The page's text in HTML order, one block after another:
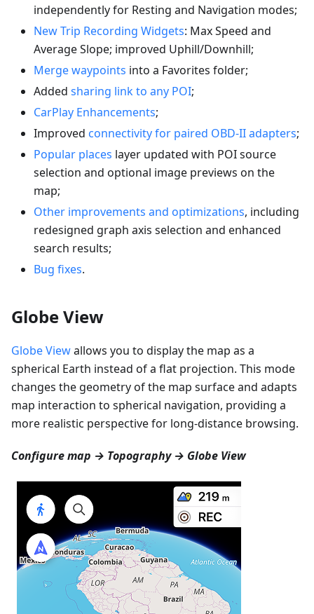
independently for Resting and Navigation modes;
New Trip Recording Widgets: Max Speed and
Average Slope; improved Uphill/Downhill;
Merge waypoints into a Favorites folder;
Added sharing link to any POI;
CarPlay Enhancements;
Improved connectivity for paired OBD-II adapters;
Popular places layer updated with POI source
selection and optional image previews on the
map;
Other improvements and optimizations, including
redesigned graph axis selection and enhanced
search results;
Bug fixes.
Globe View
Globe Viewallows you to display the map as a
spherical Earth instead of a flat projection. This mode
changes the geometry of the map surface and adapts
map interaction to spherical navigation, providing a
more realistic perspective for long-distance browsing.
Configure map → Topography → Globe View